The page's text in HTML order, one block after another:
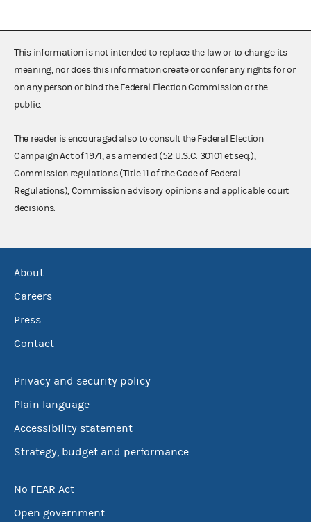
This information is not intended to replace the law or to change its
meaning, nor does this information create or confer any rights for or
on any person or bind the Federal Election Commission or the
public.
The reader is encouraged also to consult the Federal Election
Campaign Act of 1971, as amended (52 U.S.C. 30101 et seq.),
Commission regulations (Title 11 of the Code of Federal
Regulations), Commission advisory opinions and applicable court
decisions.
About
Careers
Press
Contact
Privacy and security policy
Plain language
Accessibility statement
Strategy, budget and performance
No FEAR Act
Open government